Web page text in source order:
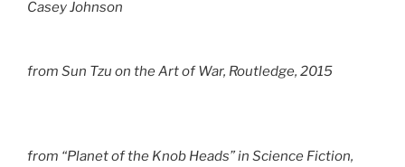
Casey Johnson
from Sun Tzu on the Art of War, Routledge, 2015
from “Planet of the Knob Heads” in Science Fiction,